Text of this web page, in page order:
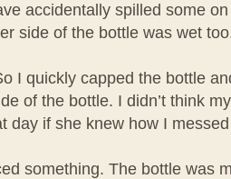
accidentally spilled some
side of the bottle was wet
I quickly capped the bottle
of the bottle. I didn’t think
day if she knew how I
something. The bottle was